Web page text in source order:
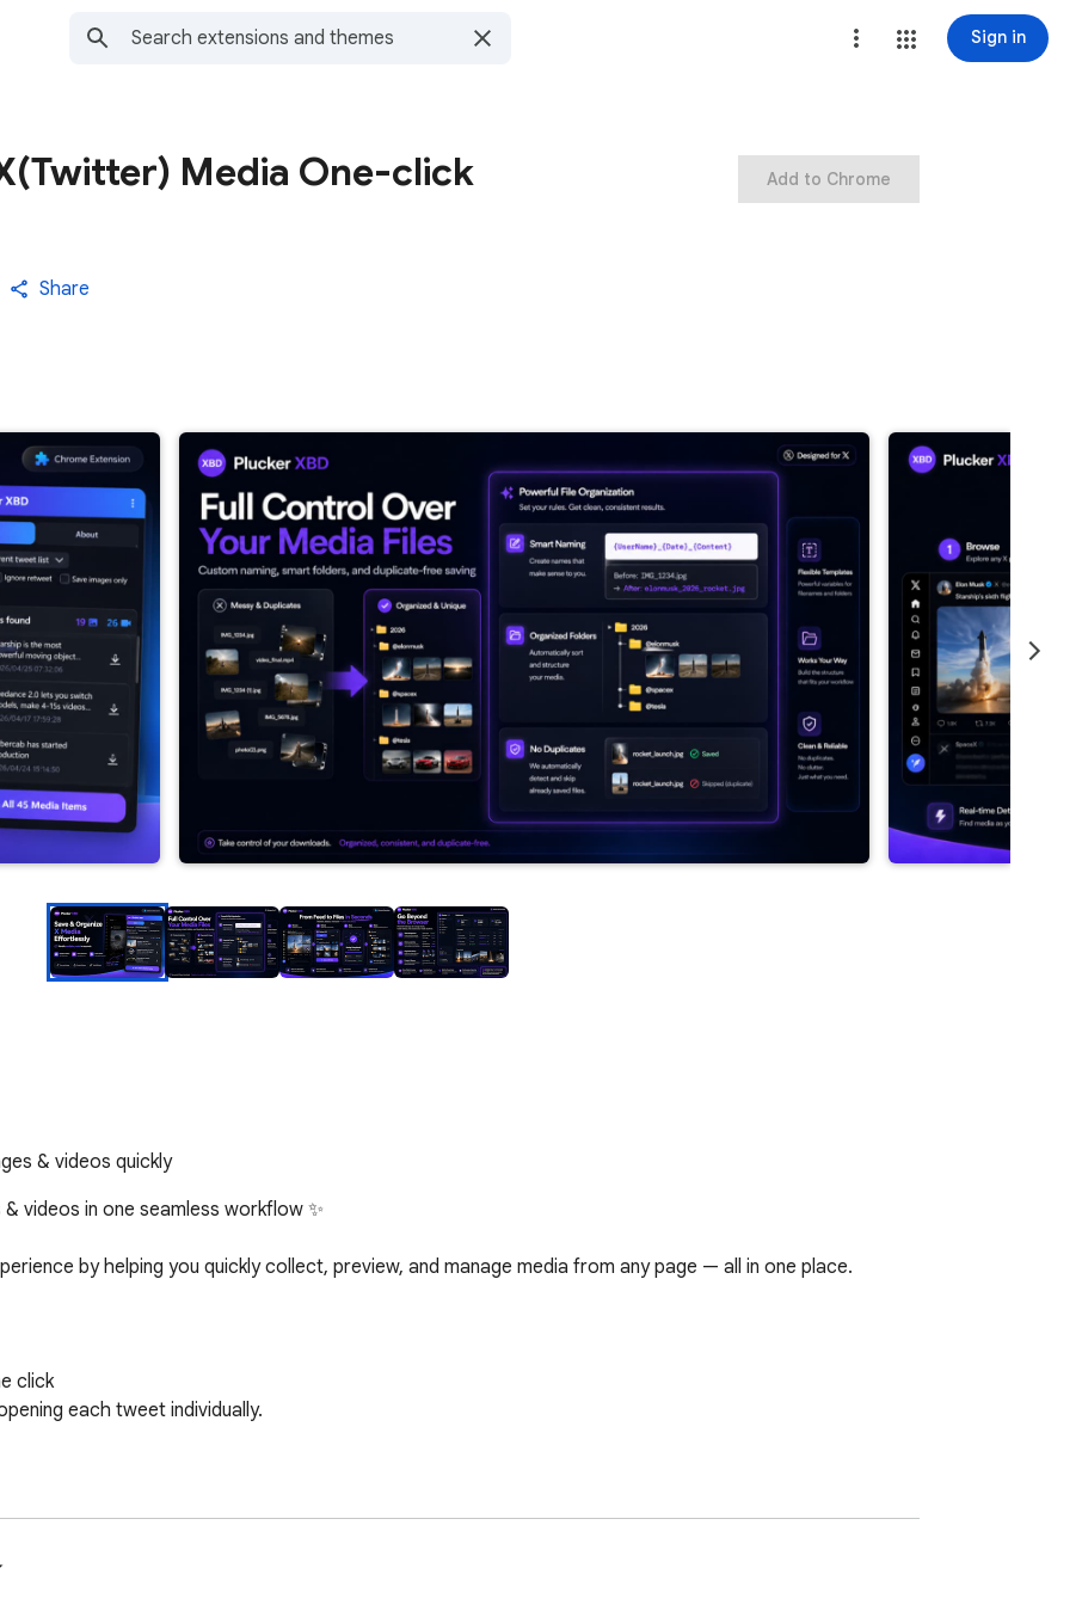
Sign in
Media One-click
Share
Add to Chrome
& videos quickly
videos in one seamless workflow ✨
by helping you quickly collect, preview, and manage media from any page — all in one place.
click